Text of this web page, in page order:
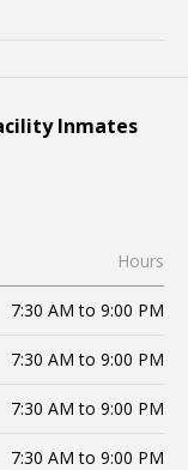
Inmates
Hours
7:30 AM to 9:00 PM
7:30 AM to 9:00 PM
7:30 AM to 9:00 PM
7:30 AM to 9:00 PM